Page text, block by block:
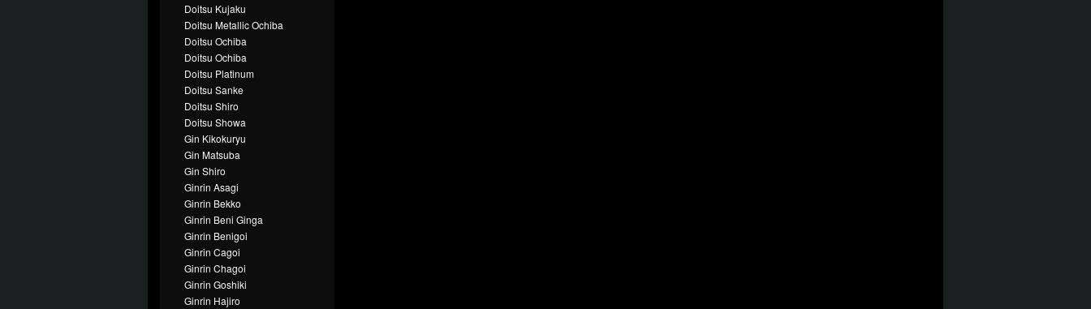
Doitsu Kujaku
Doitsu Metallic Ochiba
Doitsu Ochiba
Doitsu Ochiba
Doitsu Platinum
Doitsu Sanke
Doitsu Shiro
Doitsu Showa
Gin Kikokuryu
Gin Matsuba
Gin Shiro
Ginrin Asagi
Ginrin Bekko
Ginrin Beni Ginga
Ginrin Benigoi
Ginrin Cagoi
Ginrin Chagoi
Ginrin Goshiki
Ginrin Hajiro